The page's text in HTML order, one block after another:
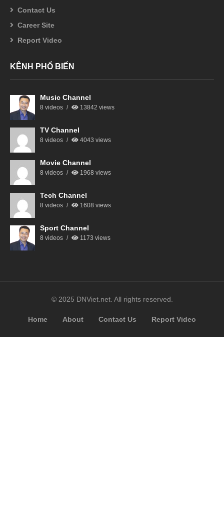
Contact Us
Career Site
Report Video
KÊNH PHỔ BIẾN
Music Channel
8 videos 13842 views
TV Channel
8 videos 4043 views
Movie Channel
8 videos 1968 views
Tech Channel
8 videos 1608 views
Sport Channel
8 videos 1173 views
© 2025 DNViet.net. All rights reserved.
Home About Contact Us Report Video